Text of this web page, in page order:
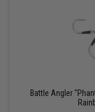
Battle Angler